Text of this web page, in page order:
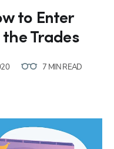
to Enter
Trades
7 MIN READ